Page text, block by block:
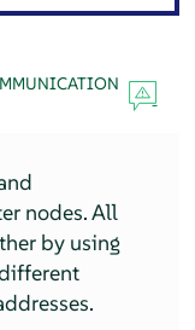
nodes. All
by using